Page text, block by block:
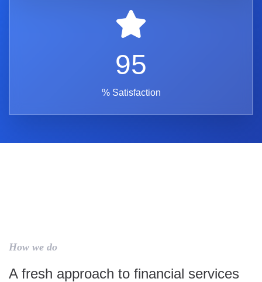
95
% Satisfaction
How we do
A fresh approach to financial services